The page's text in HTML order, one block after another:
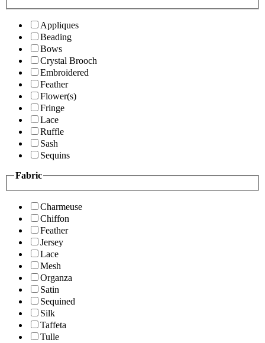
Appliques
Beading
Bows
Crystal Brooch
Embroidered
Feather
Flower(s)
Fringe
Lace
Ruffle
Sash
Sequins
Fabric
Charmeuse
Chiffon
Feather
Jersey
Lace
Mesh
Organza
Satin
Sequined
Silk
Taffeta
Tulle